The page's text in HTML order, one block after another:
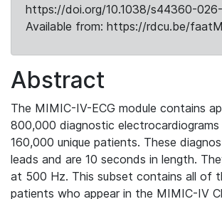
https://doi.org/10.1038/s44360-
Available from: https://rdcu.be/faatM
Abstract
The MIMIC-IV-ECG module contains
800,000 diagnostic electrocardiograms
160,000 unique patients. These
leads and are 10 seconds in length.
at 500 Hz. This subset contains all of
patients who appear in the MIMIC-IV